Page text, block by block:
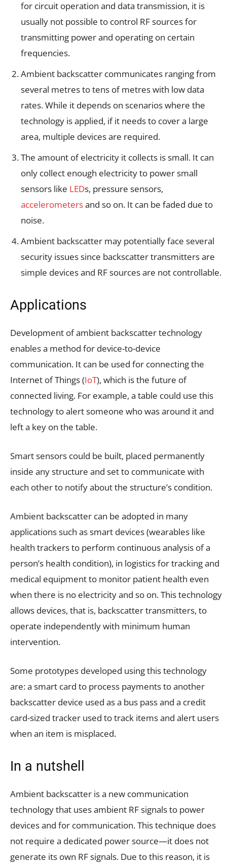
for circuit operation and data transmission, it is
usually not possible to control RF sources for
transmitting power and operating on certain
frequencies.
Ambient backscatter communicates ranging from
several metres to tens of metres with low data
rates. While it depends on scenarios where the
technology is applied, if it needs to cover a large
area, multiple devices are required.
The amount of electricity it collects is small. It can
only collect enough electricity to power small
sensors like LEDs, pressure sensors,
accelerometersand so on. It can be faded due to
noise.
Ambient backscatter may potentially face several
security issues since backscatter transmitters are
simple devices and RF sources are not controllable.
Applications
Development of ambient backscatter technology
enables a method for device-to-device
communication. It can be used for connecting the
Internet of Things (IoT), which is the future of
connected living. For example, a table could use this
technology to alert someone who was around it and
left a key on the table.
Smart sensors could be built, placed permanently
inside any structure and set to communicate with
each other to notify about the structure’s condition.
Ambient backscatter can be adopted in many
applications such as smart devices (wearables like
health trackers to perform continuous analysis of a
person’s health condition), in logistics for tracking and
medical equipment to monitor patient health even
when there is no electricity and so on. This technology
allows devices, that is, backscatter transmitters, to
operate independently with minimum human
intervention.
Some prototypes developed using this technology
are: a smart card to process payments to another
backscatter device used as a bus pass and a credit
card-sized tracker used to track items and alert users
when an item is misplaced.
In a nutshell
Ambient backscatter is a new communication
technology that uses ambient RF signals to power
devices and for communication. This technique does
not require a dedicated power source—it does not
generate its own RF signals. Due to this reason, it is